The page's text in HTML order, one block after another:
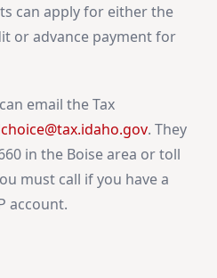
can apply for either the
or advance payment for
email the Tax
. They
in the Boise area or toll
must call if you have a
account.